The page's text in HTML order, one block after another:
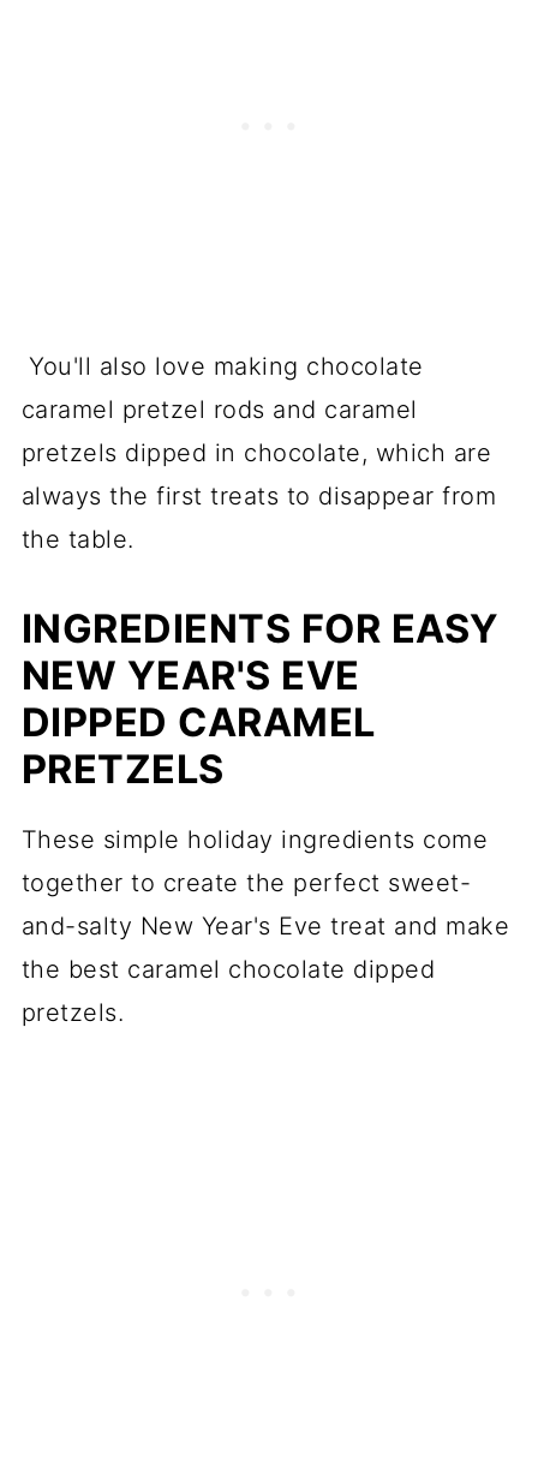
You'll also love making chocolate
caramel pretzel rods and caramel
pretzels dipped in chocolate, which are
always the first treats to disappear from
the table.
INGREDIENTS FOR EASY
NEW YEAR'S EVE
DIPPED CARAMEL
PRETZELS
These simple holiday ingredients come
together to create the perfect sweet-
and-salty New Year's Eve treat and make
the best caramel chocolate dipped
pretzels.